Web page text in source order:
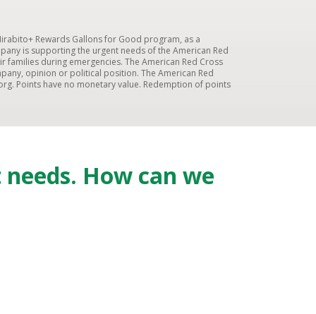
Rewards Gallons for Good program, as a
is supporting the urgent needs of the American Red
during emergencies. The American Red Cross
opinion or political position. The American Red
Points have no monetary value. Redemption of points
How can we